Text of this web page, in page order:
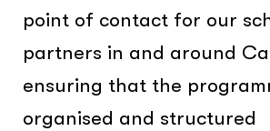
point of contact for our
partners in and around
ensuring that the
organised and structured